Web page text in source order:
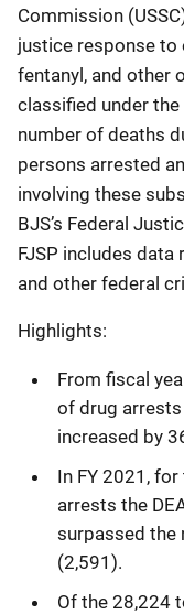
Commission
justice response to
fentanyl, and other
classified under
number of deaths
persons arrested
involving these
BJS’s Federal
FJSP includes data
and other federal
Highlights:
From fiscal
of drug
increased by
In FY 2021,
arrests the
surpassed the
(2,591).
Of the 28,224